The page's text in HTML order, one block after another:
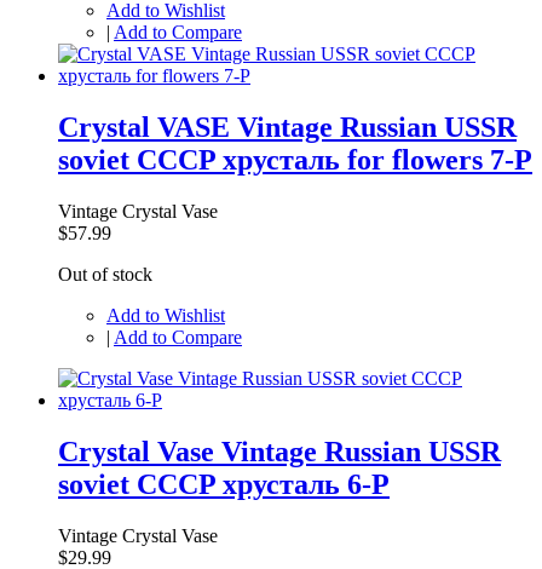
Add to Wishlist
| Add to Compare
Crystal VASE Vintage Russian USSR
soviet CCCP хрусталь for flowers 7-P
Vintage Crystal Vase
$57.99
Out of stock
Add to Wishlist
| Add to Compare
Crystal Vase Vintage Russian USSR
soviet CCCP хрусталь 6-P
Vintage Crystal Vase
$29.99